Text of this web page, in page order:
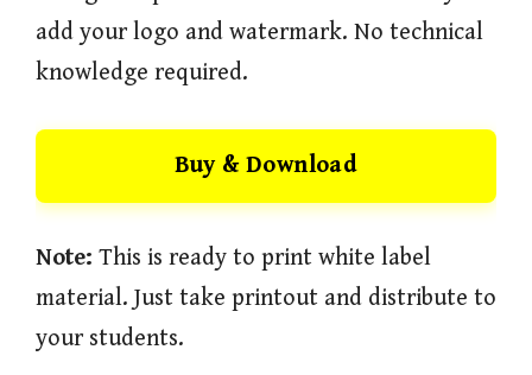
add your logo and watermark. No technical
knowledge required.
Buy & Download
Note: This is ready to print white label
material. Just take printout and distribute to
your students.